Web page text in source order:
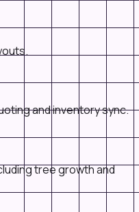
and inventory sync.
tree growth and